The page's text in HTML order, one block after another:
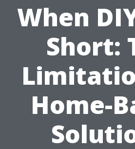
When
Short:
Home-